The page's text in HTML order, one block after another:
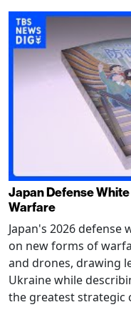
Japan Defense
Warfare
Japan's 2026 defense
on new forms of
and drones, drawing
Ukraine while
the greatest strategic